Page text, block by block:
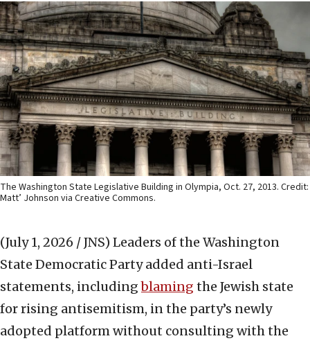
The Washington State Legislative Building in Olympia, Oct. 27, 2013. Credit:
Matt’ Johnson via Creative Commons.
(July 1, 2026 / JNS) Leaders of the Washington
State Democratic Party added anti-Israel
statements, includingblaming the Jewish state
for rising antisemitism, in the party’s newly
adopted platform without consulting with the